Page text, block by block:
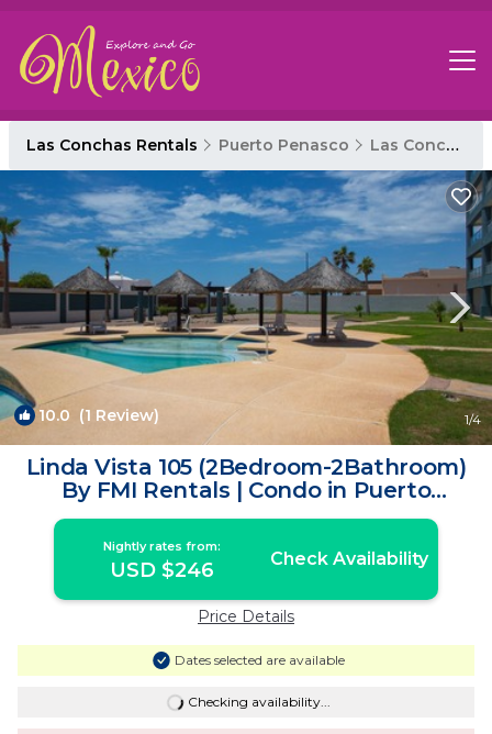
Las Conchas Rentals Puerto Penasco Las Conchas
10.0 (1 Review) 1/4
Linda Vista 105 (2Bedroom-2Bathroom)
By FMI Rentals | Condo in Puerto
Peñasco
Nightly rates from:
USD $246 Check Availability
Price Details
Dates selected are available
Checking availability...